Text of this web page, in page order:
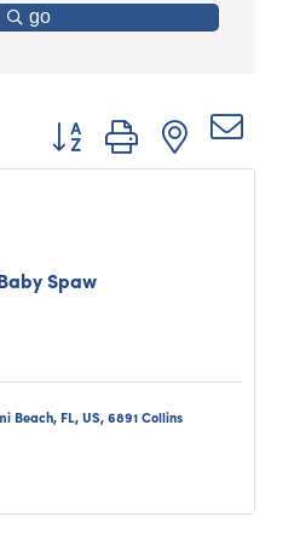
go
Button group with nested
Spaw
Beach, FL, US 6891 Collins